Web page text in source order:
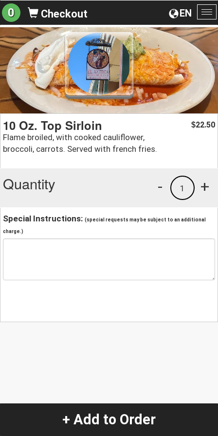
EN
0 Checkout
10 Oz. Top Sirloin
Flame broiled, with cooked cauliflower,
broccoli, carrots. Served with french fries.
$22.50
Quantity +
1
-
Special Instructions: (special requests may be subject to an additional
charge.)
+ Add to Order